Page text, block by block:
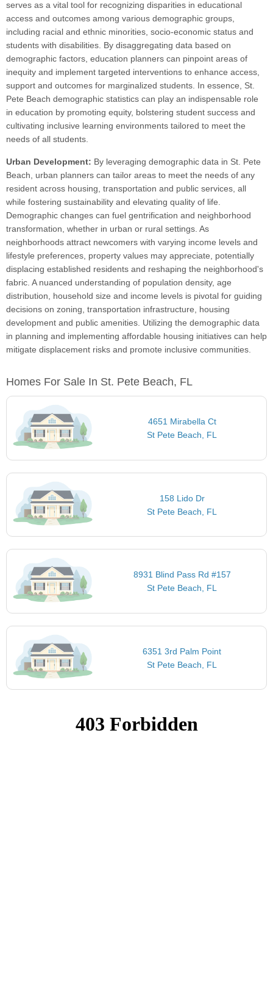
serves as a vital tool for recognizing disparities in educational
access and outcomes among various demographic groups,
including racial and ethnic minorities, socio-economic status and
students with disabilities. By disaggregating data based on
demographic factors, education planners can pinpoint areas of
inequity and implement targeted interventions to enhance access,
support and outcomes for marginalized students. In essence, St.
Pete Beach demographic statistics can play an indispensable role
in education by promoting equity, bolstering student success and
cultivating inclusive learning environments tailored to meet the
needs of all students.
Urban Development: By leveraging demographic data in St. Pete
Beach, urban planners can tailor areas to meet the needs of any
resident across housing, transportation and public services, all
while fostering sustainability and elevating quality of life.
Demographic changes can fuel gentrification and neighborhood
transformation, whether in urban or rural settings. As
neighborhoods attract newcomers with varying income levels and
lifestyle preferences, property values may appreciate, potentially
displacing established residents and reshaping the neighborhood's
fabric. A nuanced understanding of population density, age
distribution, household size and income levels is pivotal for guiding
decisions on zoning, transportation infrastructure, housing
development and public amenities. Utilizing the demographic data
in planning and implementing affordable housing initiatives can help
mitigate displacement risks and promote inclusive communities.
Homes For Sale In St. Pete Beach, FL
4651 Mirabella Ct
St Pete Beach, FL
158 Lido Dr
St Pete Beach, FL
8931 Blind Pass Rd #157
St Pete Beach, FL
6351 3rd Palm Point
St Pete Beach, FL